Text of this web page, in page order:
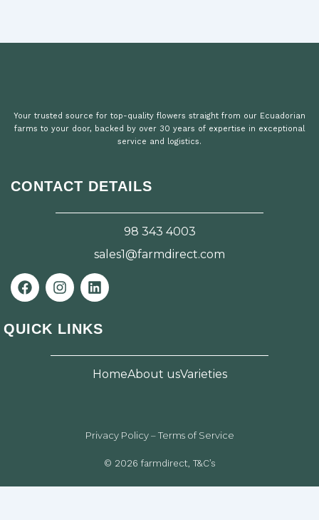
Your trusted source for top-quality flowers straight from our Ecuadorian
farms to your door, backed by over 30 years of expertise in exceptional
service and logistics.
CONTACT DETAILS
98 343 4003
sales1@farmdirect.com
F
a
c
e
b
I
n
s
t
a
g
L
i
n
k
e
d
i
n
QUICK LINKS
HomeAbout usVarieties
© 2026 farmdirect, T&C’s
Privacy Policy – Terms of Service